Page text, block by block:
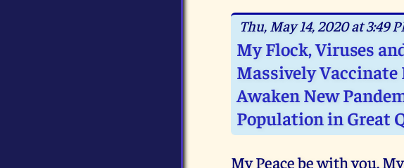
Thu, May 14, 2020 at 3:49
My Flock, Viruses
Massively
Awaken New
Population in Great
My Peace be with you,